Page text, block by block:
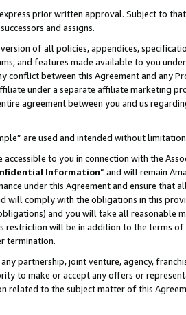
prior written approval. Subject to
and assigns.
of all policies, appendices,
and features made available to you
between this Agreement and any
under a separate affiliate marketing
agreement between you and us
are used and intended without
to you in connection with the
Information” and will remain
under this Agreement and ensure that
comply with the obligations in this
and you will take all reasonable
restriction will be in addition to the terms
termination.
partnership, joint venture, agency,
to make or accept any offers or
to the subject matter of this